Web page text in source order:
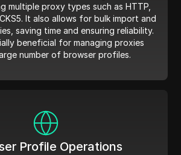
multiple proxy types such as HTTP,
It also allows for bulk import and
saving time and ensuring reliability.
beneficial for managing proxies
number of browser profiles.
Profile Operations